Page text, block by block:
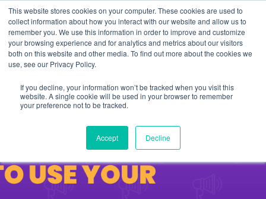
This website stores cookies on your computer. These cookies are used to
collect information about how you interact with our website and allow us to
remember you. We use this information in order to improve and customize
your browsing experience and for analytics and metrics about our visitors
both on this website and other media. To find out more about the cookies we
use, see our Privacy Policy.
If you decline, your information won’t be tracked when you visit this
website. A single cookie will be used in your browser to remember
your preference not to be tracked.
Accept Decline